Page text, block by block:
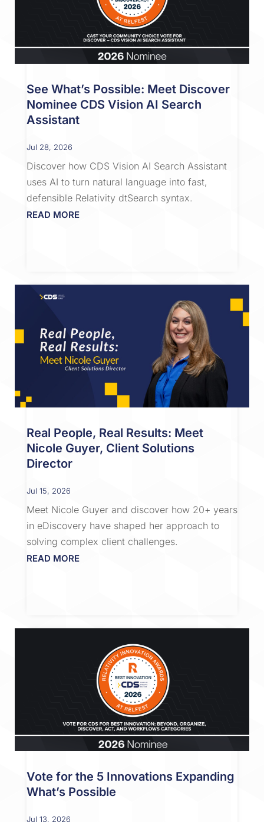
See What’s Possible: Meet Discover
Nominee CDS Vision AI Search
Assistant
Jul 28, 2026
Discover how CDS Vision AI Search Assistant
uses AI to turn natural language into fast,
defensible Relativity dtSearch syntax.
READ MORE
Real People, Real Results: Meet
Nicole Guyer, Client Solutions
Director
Jul 15, 2026
Meet Nicole Guyer and discover how 20+ years
in eDiscovery have shaped her approach to
solving complex client challenges.
READ MORE
Vote for the 5 Innovations Expanding
What’s Possible
Jul 13, 2026